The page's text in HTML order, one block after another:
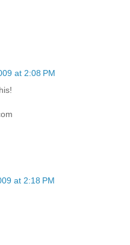
at 2:08 PM
at 2:18 PM